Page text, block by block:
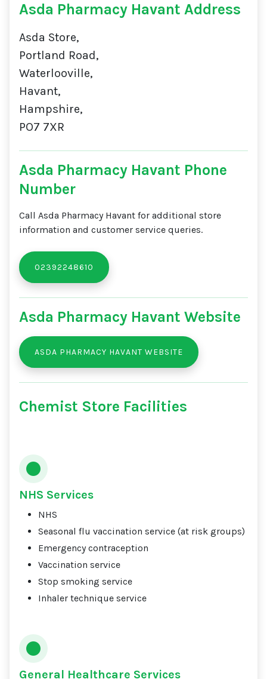
Asda Pharmacy Havant Address
Asda Store,
Portland Road,
Waterlooville,
Havant,
Hampshire,
PO7 7XR
Asda Pharmacy Havant Phone
Number
Call Asda Pharmacy Havant for additional store
information and customer service queries.
02392248610
Asda Pharmacy Havant Website
ASDA PHARMACY HAVANT WEBSITE
Chemist Store Facilities
NHS Services
NHS
Seasonal flu vaccination service (at risk groups)
Emergency contraception
Vaccination service
Stop smoking service
Inhaler technique service
General Healthcare Services